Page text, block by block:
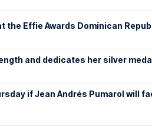
the Effie Awards Dominican
and dedicates her silver
if Jean Andrés Pumarol will